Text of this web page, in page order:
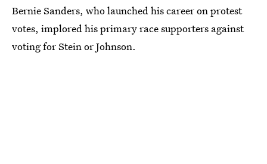
Bernie Sanders, who launched his career on protest
votes, implored his primary race supporters against
voting for Stein or Johnson.